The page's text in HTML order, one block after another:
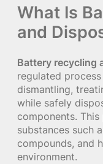
What Is
and
Battery recycling
regulated
dismantling,
while safely
components.
substances such
compounds, and
environment.